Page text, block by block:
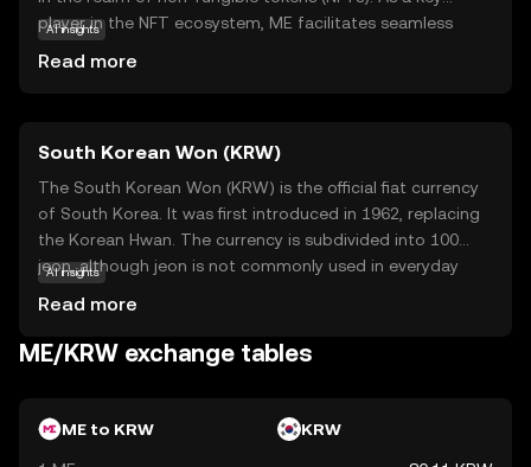
player in the NFT ecosystem, ME facilitates seamless
efficient means of exchange within this vibrant digital
community. By holding ME, users can participate in
exclusive platform features, enjoy reduced transaction
fees, and gain access to a diverse array of digital assets.
Magic Eden empowers users to explore the growing
world of NFTs with confidence and ease.
AI insights
Read more
South Korean Won (KRW)
The South Korean Won (KRW) is the official fiat currency
of South Korea. It was first introduced in 1962, replacing
the Korean Hwan. The currency is subdivided into 100
jeon, although jeon is not commonly used in everyday
and 500 won, and banknotes of 1,000, 5,000, 10,000, and
50,000 won. The currency is managed by the Bank of
symbol for the South Korean Won is ₩, and it plays a
AI insights
Read more
ME/KRW exchange tables
ME to KRW KRW